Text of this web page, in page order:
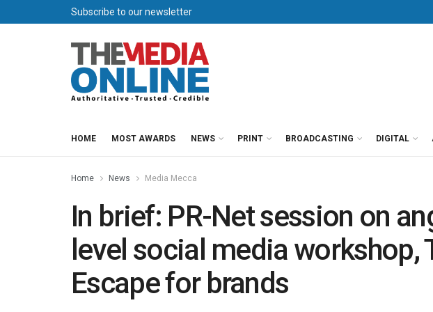
Subscribe to our newsletter
HOME MOST AWARDS NEWS PRINT BROADCASTING DIGITAL
Home News Media Mecca
In brief: PR-Net session on
level social media workshop,
Escape for brands